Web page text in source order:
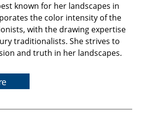
known for her landscapes in
the color intensity of the
with the drawing expertise
traditionalists. She strives to
and truth in her landscapes.